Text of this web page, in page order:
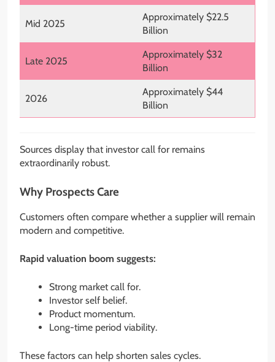
Mid 2025
Approximately $22.5
Billion
Late 2025
Approximately $32
Billion
2026
Approximately $44
Billion
Sources display that investor call for remains
extraordinarily robust.
Why Prospects Care
Customers often compare whether a supplier will remain
modern and competitive.
Rapid valuation boom suggests:
Strong market call for.
Investor self belief.
Product momentum.
Long-time period viability.
These factors can help shorten sales cycles.